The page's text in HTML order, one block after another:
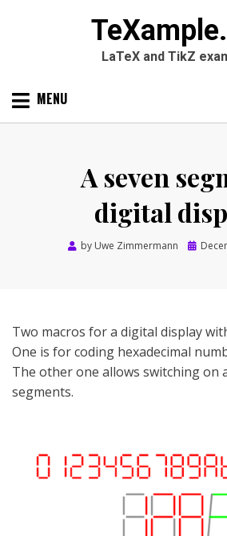
LaTeX and TikZ
Skip MENU
A seven
digital
by Uwe Zimmermann
Posted
Two macros for a digital display
One is for coding hexadecimal
The other one allows switching on
segments.